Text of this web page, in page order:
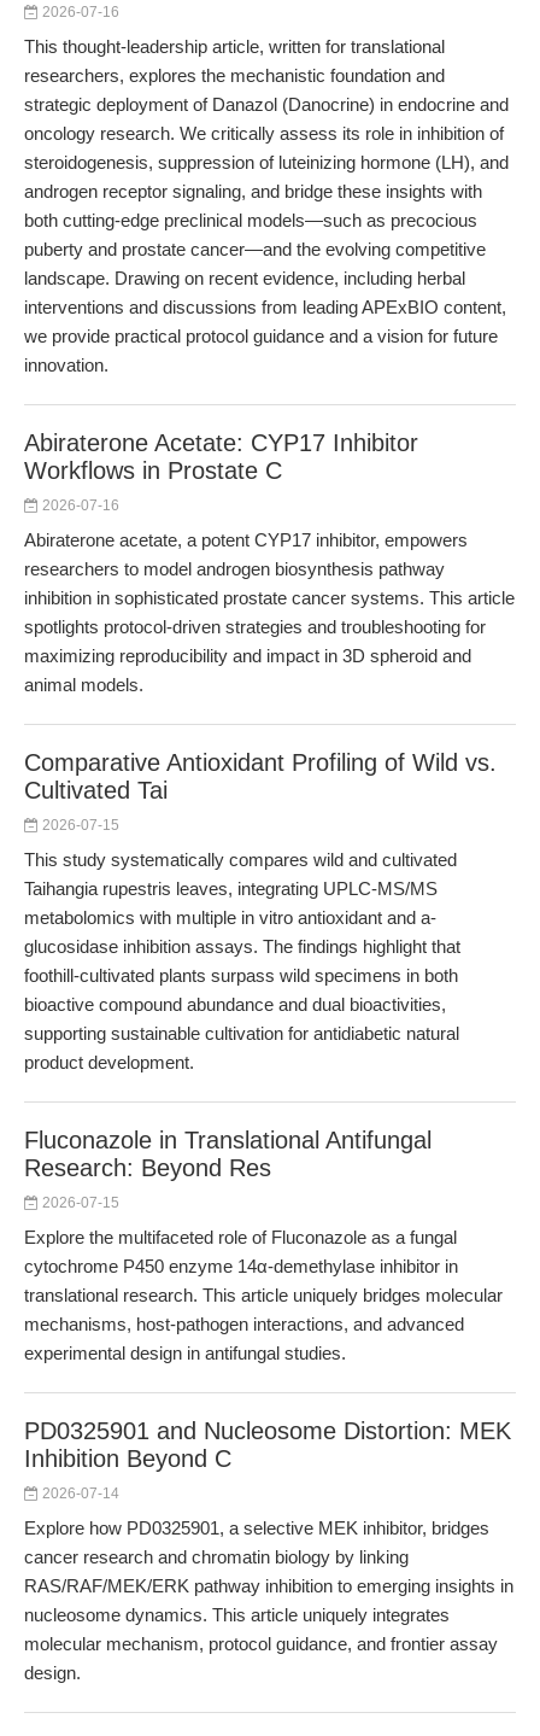
2026-07-16
This thought-leadership article, written for translational
researchers, explores the mechanistic foundation and
strategic deployment of Danazol (Danocrine) in endocrine and
oncology research. We critically assess its role in inhibition of
steroidogenesis, suppression of luteinizing hormone (LH), and
androgen receptor signaling, and bridge these insights with
both cutting-edge preclinical models—such as precocious
puberty and prostate cancer—and the evolving competitive
landscape. Drawing on recent evidence, including herbal
interventions and discussions from leading APExBIO content,
we provide practical protocol guidance and a vision for future
innovation.
Abiraterone Acetate: CYP17 Inhibitor
Workflows in Prostate C
2026-07-16
Abiraterone acetate, a potent CYP17 inhibitor, empowers
researchers to model androgen biosynthesis pathway
inhibition in sophisticated prostate cancer systems. This article
spotlights protocol-driven strategies and troubleshooting for
maximizing reproducibility and impact in 3D spheroid and
animal models.
Comparative Antioxidant Profiling of Wild vs.
Cultivated Tai
2026-07-15
This study systematically compares wild and cultivated
Taihangia rupestris leaves, integrating UPLC-MS/MS
metabolomics with multiple in vitro antioxidant and a-
glucosidase inhibition assays. The findings highlight that
foothill-cultivated plants surpass wild specimens in both
bioactive compound abundance and dual bioactivities,
supporting sustainable cultivation for antidiabetic natural
product development.
Fluconazole in Translational Antifungal
Research: Beyond Res
2026-07-15
Explore the multifaceted role of Fluconazole as a fungal
cytochrome P450 enzyme 14α-demethylase inhibitor in
translational research. This article uniquely bridges molecular
mechanisms, host-pathogen interactions, and advanced
experimental design in antifungal studies.
PD0325901 and Nucleosome Distortion: MEK
Inhibition Beyond C
2026-07-14
Explore how PD0325901, a selective MEK inhibitor, bridges
cancer research and chromatin biology by linking
RAS/RAF/MEK/ERK pathway inhibition to emerging insights in
nucleosome dynamics. This article uniquely integrates
molecular mechanism, protocol guidance, and frontier assay
design.